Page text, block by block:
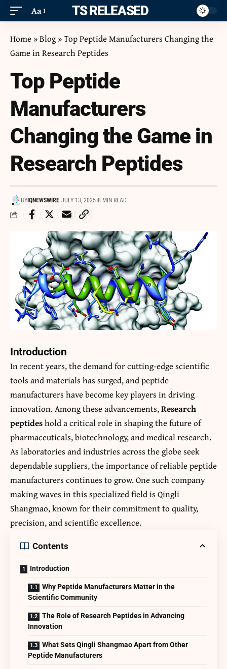
Aa ITS RELEASED
Home »Blog»Top Peptide Manufacturers Changing the
Game in Research Peptides
Top Peptide
Manufacturers
Changing the Game in
Research Peptides
BY IQNEWSWIRE JULY 13, 2025 8 MIN READ
Introduction
In recent years, the demand for cutting-edge scientific
tools and materials has surged, and peptide
manufacturers have become key players in driving
innovation. Among these advancements,Research
peptideshold a critical role in shaping the future of
pharmaceuticals, biotechnology, and medical research.
As laboratories and industries across the globe seek
dependable suppliers, the importance of reliable peptide
manufacturers continues to grow. One such company
making waves in this specialized field is Qingli
Shangmao, known for their commitment to quality,
precision, and scientific excellence.
Contents
Introduction
Why Peptide Manufacturers Matter in the
Scientific Community
The Role of Research Peptides in Advancing
Innovation
What Sets Qingli Shangmao Apart from Other
Peptide Manufacturers